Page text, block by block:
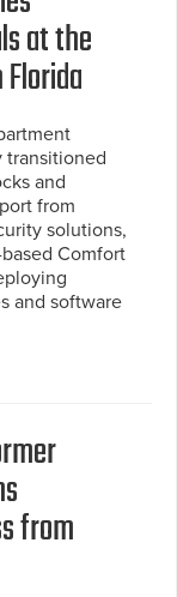
at the
transitioned
and
from
solutions,
Comfort
and software
from